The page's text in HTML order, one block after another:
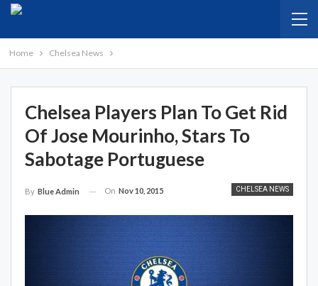
Home Chelsea News
Chelsea Players Plan To Get Rid
Of Jose Mourinho, Stars To
Sabotage Portuguese
CHELSEA NEWS
By Blue Admin On Nov 10, 2015